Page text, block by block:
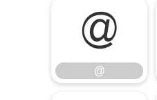
@
@